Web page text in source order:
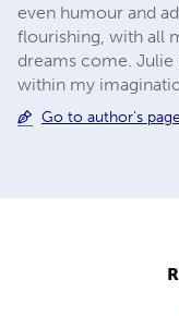
even humour and
flourishing, with all
dreams come.
within my
Go to author's page